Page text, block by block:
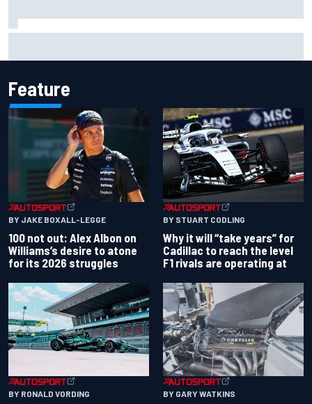
Feature
BY JAKE BOXALL-LEGGE
100 not out: Alex Albon on
Williams’s desire to atone
for its 2026 struggles
BY STUART CODLING
Why it will “take years” for
Cadillac to reach the level
F1 rivals are operating at
BY RONALD VORDING BY GARY WATKINS